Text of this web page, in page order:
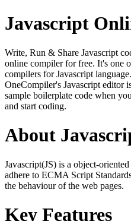
Javascript
Write, Run & Share Javascript
online compiler for free. It's one
compilers for Javascript
OneCompiler's Javascript editor
sample boilerplate code when
and start coding.
About
Javascript(JS) is a object-
adhere to ECMA Script
the behaviour of the web pages.
Key Features